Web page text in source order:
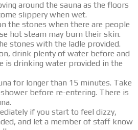
around the sauna as the floors
slippery when wet.
the stones when there are people
hot steam may burn their skin.
stones with the ladle provided.
drink plenty of water before and
is drinking water provided in the
for longer than 15 minutes. Take
before re-entering. There is
if you start to feel dizzy,
and let a member of staff know